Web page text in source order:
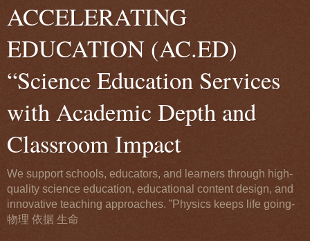
ACCELERATING
EDUCATION (AC.ED)
“Science Education Services
with Academic Depth and
Classroom Impact
We support schools, educators, and learners through high-
quality science education, educational content design, and
innovative teaching approaches. ”Physics keeps life going-
物理 依据 生命